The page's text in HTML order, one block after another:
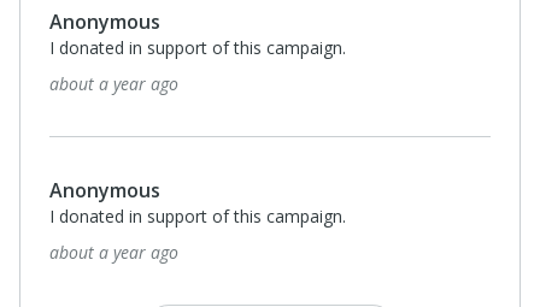
Anonymous
I donated in support of this campaign.
about a year ago
Anonymous
I donated in support of this campaign.
about a year ago